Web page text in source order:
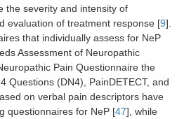
the severity and intensity of
evaluation of treatment response [9].
that individually assess for NeP
Assessment of Neuropathic
Pain Questionnaire the
Questions (DN4), PainDETECT, and
on verbal pain descriptors have
questionnaires for NeP [47], while